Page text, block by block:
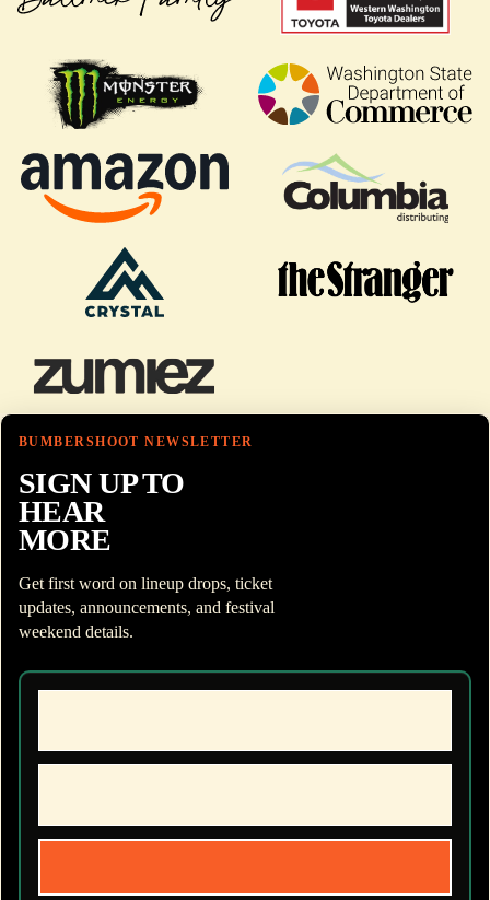
BUMBERSHOOT NEWSLETTER
SIGN UP TO
HEAR
MORE
Get first word on lineup drops, ticket
updates, announcements, and festival
weekend details.